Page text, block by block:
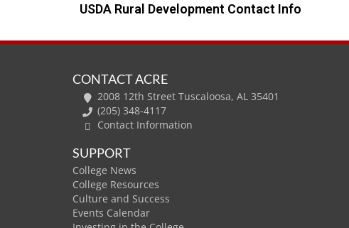
USDA Rural Development Contact Info
CONTACT ACRE
2008 12th Street Tuscaloosa, AL 35401
(205) 348-4117
Contact Information
SUPPORT
College News
College Resources
Culture and Success
Events Calendar